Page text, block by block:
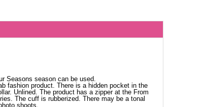
Seasons season can be used.
fashion product. There is a hidden pocket in the
Unlined. The product has a zipper at the From
The cuff is rubberized. There may be a tonal
shoots.